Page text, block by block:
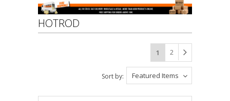
HOTROD
1 2
Featured Items
Sort by: